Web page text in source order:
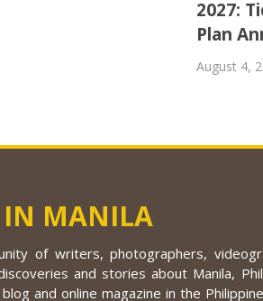
2027:
Plan
August 4,
MANILA
of writers, photographers,
and stories about Manila,
and online magazine in the